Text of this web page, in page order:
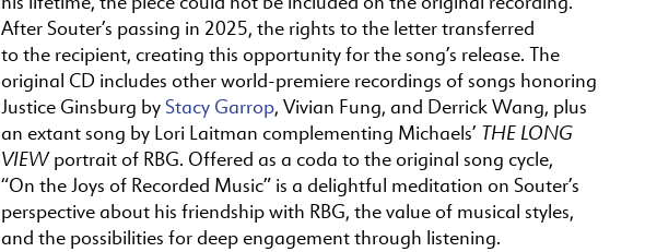
After Souter’s passing in 2025, the rights to the letter transferred
to the recipient, creating this opportunity forthesong’s release. The
original CD includes other world-premiere recordings of songs honoring
Justice Ginsburg by Stacy Garrop, Vivian Fung, and Derrick Wang, plus
an extant song by Lori Laitman complementing Michaels’ THE LONG
VIEWportrait of RBG. Offered as a coda to the original song cycle,
“On theJoys of Recorded Music” is a delightful meditation on Souter’s
perspective about his friendship with RBG, thevalue of musical styles,
and the possibilities for deep engagement through listening.